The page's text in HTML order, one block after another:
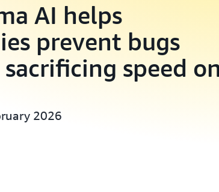
AI helps
prevent bugs
speed
2026